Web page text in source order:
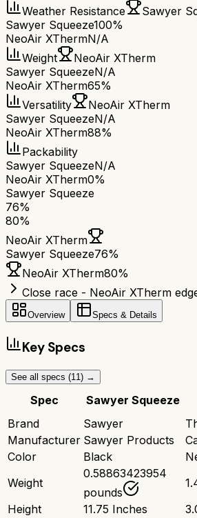
Weather Resistance
Sawyer
Sawyer Squeeze100%
NeoAir XThermN/A
Weight
NeoAir XTherm
Sawyer SqueezeN/A
NeoAir XTherm65%
Versatility
NeoAir XTherm
Sawyer SqueezeN/A
NeoAir XTherm88%
Packability
Sawyer SqueezeN/A
NeoAir XTherm0%
Sawyer Squeeze
76%
80%
NeoAir XTherm
Sawyer Squeeze76%
NeoAir XTherm80%
Close race - NeoAir XTherm
Overview Specs & Details
Key Specs
See all specs (11 ) →
Spec Sawyer Squeeze
Brand
Sawyer
Manufacturer Sawyer Products
Color
Black
Weight
0.58863423954
pounds
Height
11.75 Inches